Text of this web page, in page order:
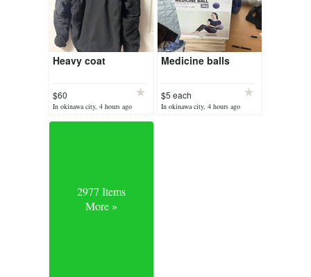
Heavy coat
$60
In okinawa city, 4 hours ago
Medicine balls
$5 each
In okinawa city, 4 hours ago
2977 Items
More »